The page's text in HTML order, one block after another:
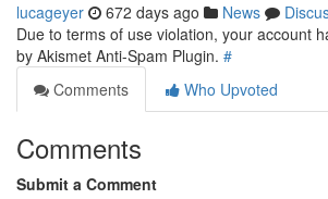
lucageyer 672 days ago News
Due to terms of use violation, your account
by Akismet Anti-Spam Plugin. #
Comments
Who Upvoted
Comments
Submit a Comment